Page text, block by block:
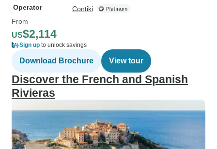
Operator
Contiki
From
US$2,114
Sign up to unlock savings
Download Brochure View tour
Discover the French and Spanish
Rivieras